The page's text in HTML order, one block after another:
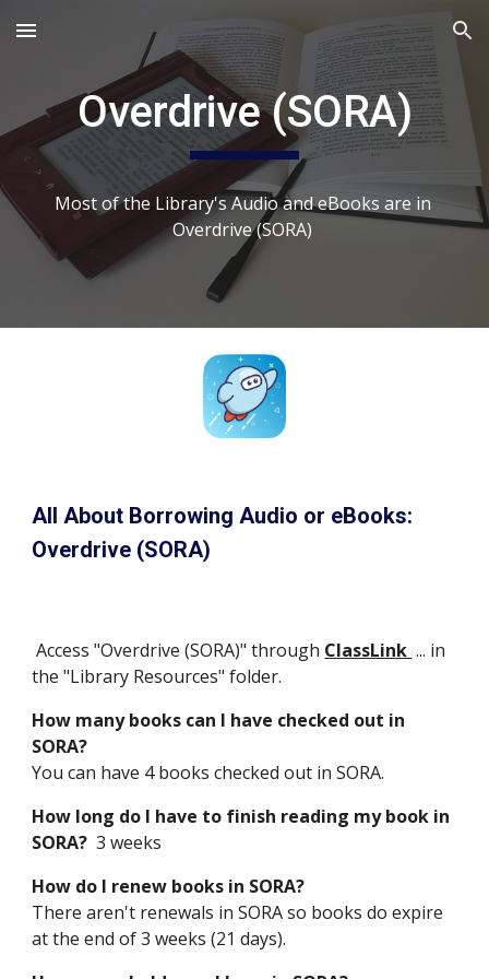
Skip to main content Skip to navigation
Overdrive (SORA)
Most of the Library's Audio and eBooks are in
Overdrive (SORA)
All About Borrowing Audio or eBooks:
Overdrive (SORA)
Access "Overdrive (SORA)" through ClassLink ... in
the "Library Resources" folder.
How many books can I have checked out in
SORA?
You can have 4 books checked out in SORA.
How long do I have to finish reading my book in
SORA? 3 weeks
How do I renew books in SORA?
There aren't renewals in SORA so books do expire
at the end of 3 weeks (21 days).